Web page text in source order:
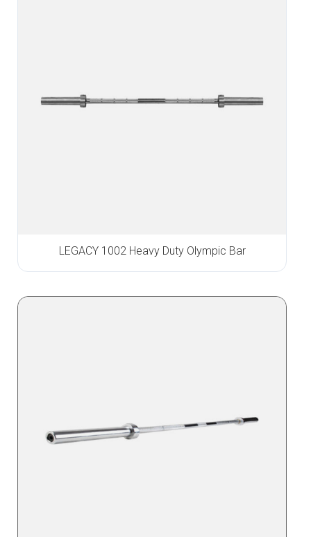
LEGACY 1002 Heavy Duty Olympic Bar